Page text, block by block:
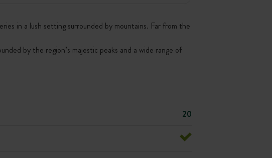
in a lush setting surrounded by mountains. Far from the
by the region’s majestic peaks and a wide range of
20